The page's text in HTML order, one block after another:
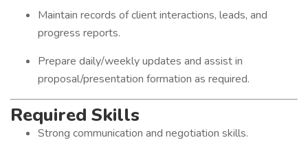
Maintain records of client interactions, leads, and
progress reports.
Prepare daily/weekly updates and assist in
proposal/presentation formation as required.
Required Skills
Strong communication and negotiation skills.